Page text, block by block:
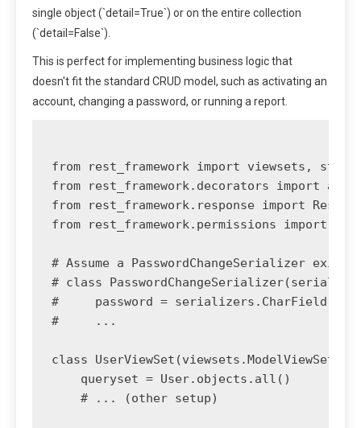
single object (`detail=True`) or on the entire collection
(`detail=False`).
This is perfect for implementing business logic that
doesn't fit the standard CRUD model, such as activating an
account, changing a password, or running a report.
from rest_framework import viewsets,
from rest_framework.decorators import
from rest_framework.response import
from rest_framework.permissions import
# Assume a PasswordChangeSerializer exists
# class
#     password =
#     ...
class UserViewSet(viewsets.ModelViewSet):
    queryset = User.objects.all()
    # ... (other setup)